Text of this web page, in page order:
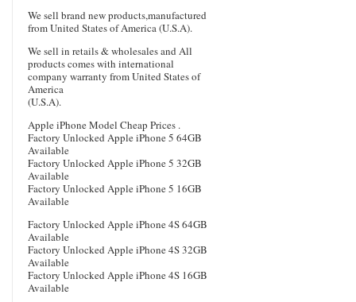
We sell brand new products,manufactured
from United States of America (U.S.A).
We sell in retails & wholesales and All
products comes with international
company warranty from United States of
America
(U.S.A).
Apple iPhone Model Cheap Prices .
Factory Unlocked Apple iPhone 5 64GB
Available
Factory Unlocked Apple iPhone 5 32GB
Available
Factory Unlocked Apple iPhone 5 16GB
Available
Factory Unlocked Apple iPhone 4S 64GB
Available
Factory Unlocked Apple iPhone 4S 32GB
Available
Factory Unlocked Apple iPhone 4S 16GB
Available